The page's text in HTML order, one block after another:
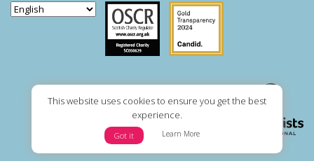
This website uses cookies to ensure you get the best
experience.
Got it Learn More
Scottish Charity Regulator
Guidestar US